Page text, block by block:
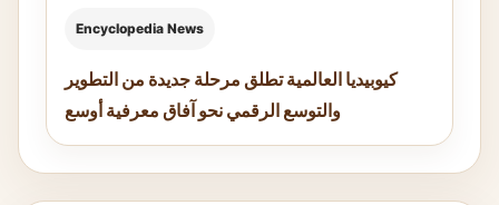
Encyclopedia News
كيوبيديا العالمية تطلق مرحلة جديدة من التطوير
والتوسع الرقمي نحو آفاق معرفية أوسع